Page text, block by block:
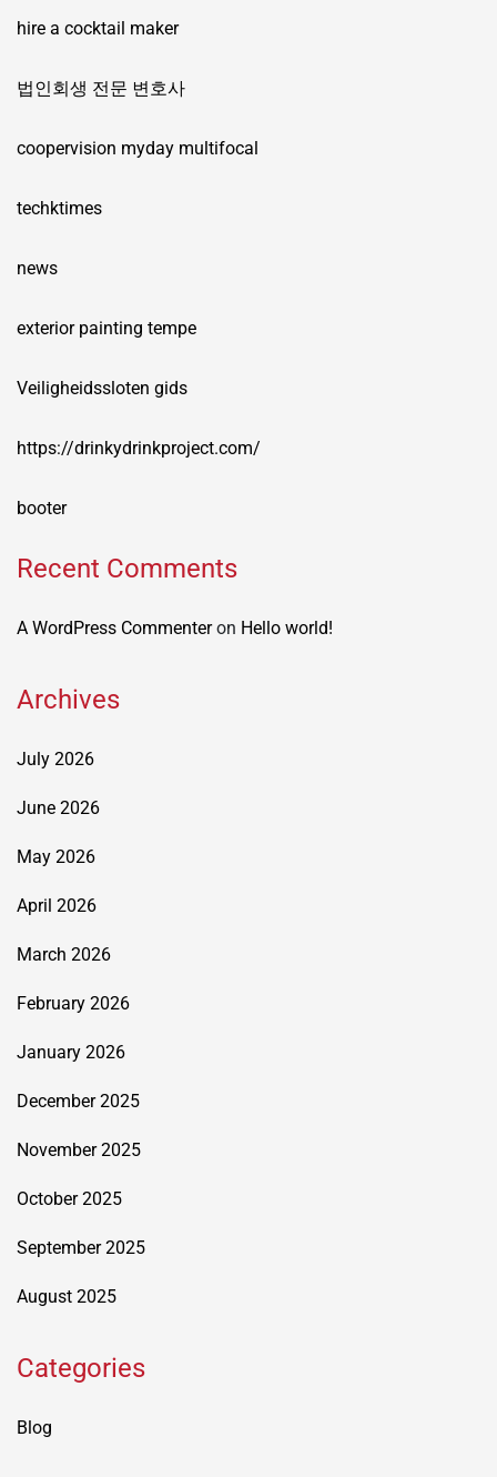
hire a cocktail maker
법인회생 전문 변호사
coopervision myday multifocal
techktimes
news
exterior painting tempe
Veiligheidssloten gids
https://drinkydrinkproject.com/
booter
Recent Comments
A WordPress Commenteron Hello world!
Archives
July 2026
June 2026
May 2026
April 2026
March 2026
February 2026
January 2026
December 2025
November 2025
October 2025
September 2025
August 2025
Categories
Blog